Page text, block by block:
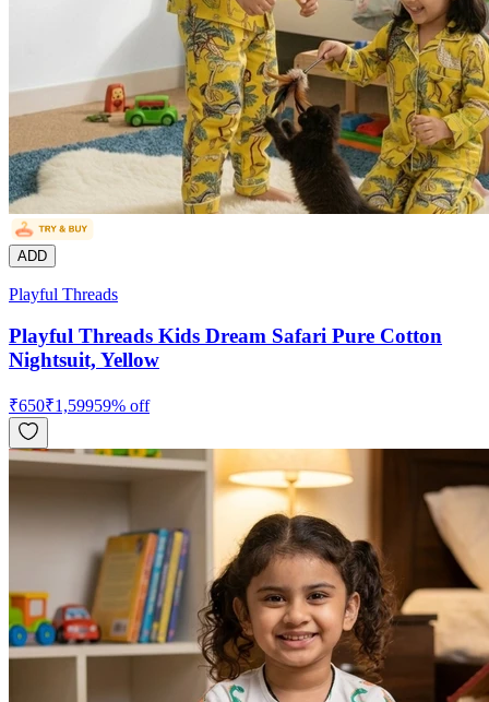
ADD
Playful Threads
Playful Threads Kids Dream Safari Pure Cotton
Nightsuit, Yellow
₹650₹1,59959% off